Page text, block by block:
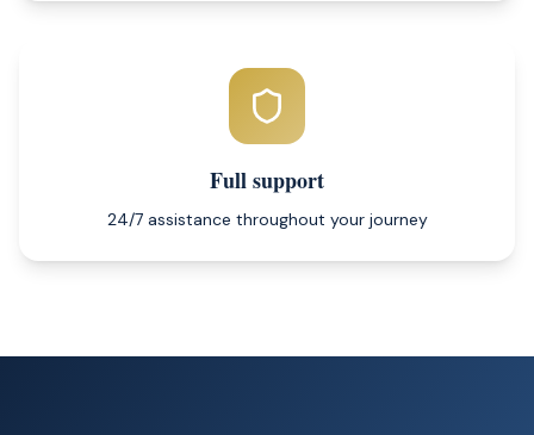
Full support
24/7 assistance throughout your journey